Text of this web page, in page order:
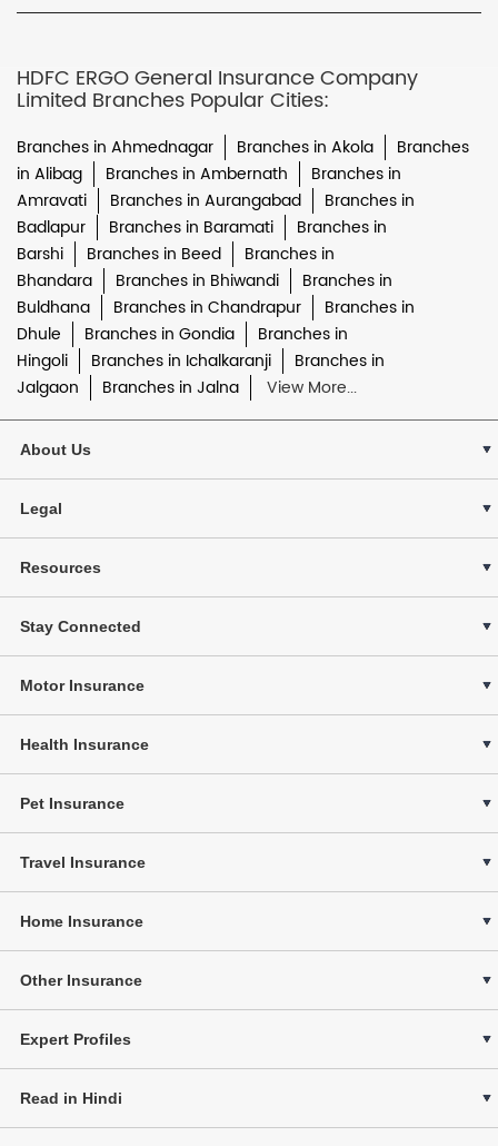
HDFC ERGO General Insurance Company
Limited Branches Popular Cities:
Branches in Ahmednagar Branches in Akola
Branches
in Alibag
Branches in Ambernath
Branches in
Amravati
Branches in Aurangabad
Branches in
Badlapur
Branches in Baramati
Branches in
Barshi
Branches in Beed
Branches in
Bhandara
Branches in Bhiwandi
Branches in
Buldhana
Branches in Chandrapur
Branches in
Dhule
Branches in Gondia
Branches in
Hingoli
Branches in Ichalkaranji
Branches in
Jalgaon
Branches in Jalna View More...
About Us
Legal
Resources
Stay Connected
Motor Insurance
Health Insurance
Pet Insurance
Travel Insurance
Home Insurance
Other Insurance
Expert Profiles
Read in Hindi